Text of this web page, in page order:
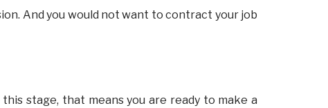
And you would not want to contract your job
stage, that means you are ready to make a